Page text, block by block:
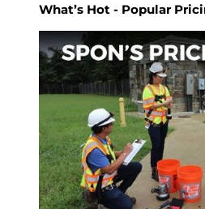
What’s Hot - Popular